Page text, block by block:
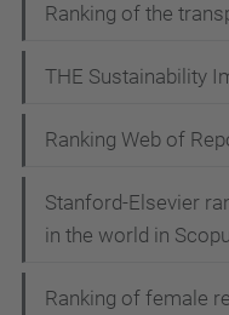
a
i
o
Ranking of the
THE Sustainability
Ranking Web of
Stanford-Elsevier
in the world in
Ranking of female